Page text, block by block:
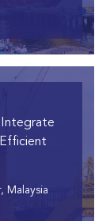
Integrate
Malaysia